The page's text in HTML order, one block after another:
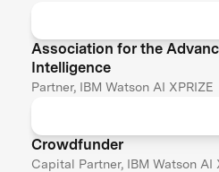
Association for the
Intelligence
Partner, IBM Watson AI XPRIZE
Crowdfunder
Capital Partner, IBM Watson AI